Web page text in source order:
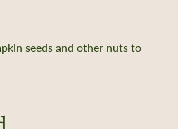
seeds and other nuts to